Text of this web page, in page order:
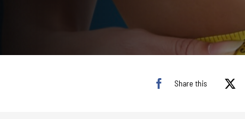
Share this